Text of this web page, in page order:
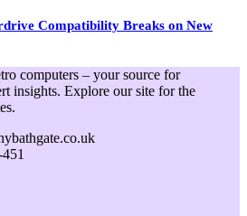
Compatibility Breaks on New
computers – your source for
insights. Explore our site for the